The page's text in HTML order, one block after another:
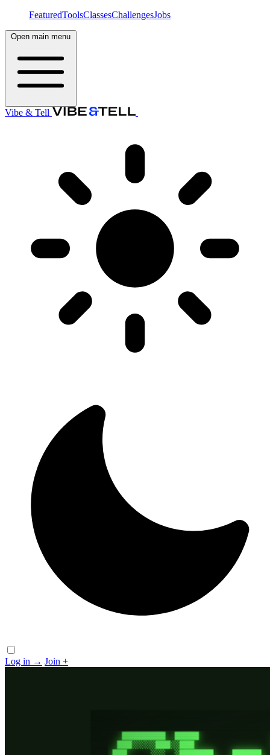
FeaturedToolsClassesChallengesJobs
Open main menu
Vibe & Tell
Log in → Join +